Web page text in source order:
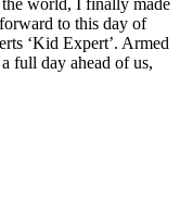
to this day of
‘Kid Expert’. Armed
full day ahead of us,